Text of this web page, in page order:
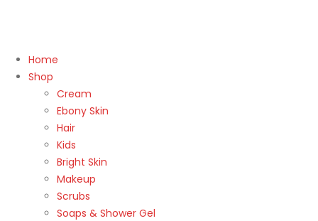
Home
Shop
Cream
Ebony Skin
Hair
Kids
Bright Skin
Makeup
Scrubs
Soaps & Shower Gel